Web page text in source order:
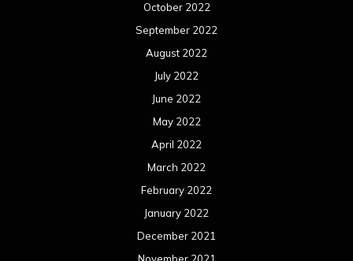
October 2022
September 2022
August 2022
July 2022
June 2022
May 2022
April 2022
March 2022
February 2022
January 2022
December 2021